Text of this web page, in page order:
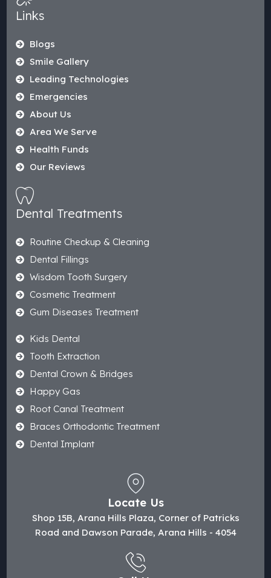
Links
Blogs
Smile Gallery
Leading Technologies
Emergencies
About Us
Area We Serve
Health Funds
Our Reviews
Dental Treatments
Routine Checkup & Cleaning
Dental Fillings
Wisdom Tooth Surgery
Cosmetic Treatment
Gum Diseases Treatment
Kids Dental
Tooth Extraction
Dental Crown & Bridges
Happy Gas
Root Canal Treatment
Braces Orthodontic Treatment
Dental Implant
Locate Us
Shop 15B, Arana Hills Plaza, Corner of Patricks
Road and Dawson Parade, Arana Hills - 4054